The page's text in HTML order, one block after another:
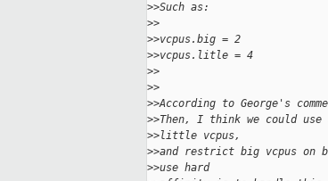
>>Such as:
>>
>>vcpus.big = 2
>>vcpus.litle = 4
>>
>>
>>According to George's
>>Then, I think we could
>>little vcpus,
>>and restrict big vcpus on
>>use hard